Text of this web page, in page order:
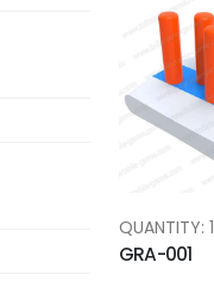
QUANTITY: 1
GRA-001